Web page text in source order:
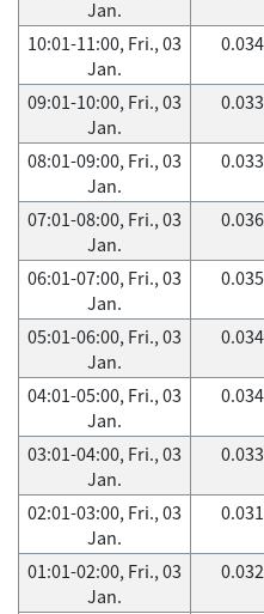
Jan.
10:01-11:00, Fri., 03
Jan.
09:01-10:00, Fri., 03
Jan.
08:01-09:00, Fri., 03
Jan.
07:01-08:00, Fri., 03
Jan.
06:01-07:00, Fri., 03
Jan.
05:01-06:00, Fri., 03
Jan.
04:01-05:00, Fri., 03
Jan.
03:01-04:00, Fri., 03
Jan.
02:01-03:00, Fri., 03
Jan.
01:01-02:00, Fri., 03
Jan.